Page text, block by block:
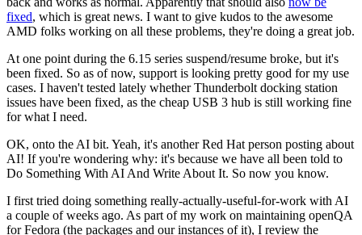
fixed, which is great news. I want to give kudos to the awesome
AMD folks working on all these problems, they're doing a great job.
At one point during the 6.15 series suspend/resume broke, but it's
been fixed. So as of now, support is looking pretty good for my use
cases. I haven't tested lately whether Thunderbolt docking station
issues have been fixed, as the cheap USB 3 hub is still working fine
for what I need.
OK, onto the AI bit. Yeah, it's another Red Hat person posting about
AI! If you're wondering why: it's because we have all been told to
Do Something With AI And Write About It. So now you know.
I first tried doing something really-actually-useful-for-work with AI
a couple of weeks ago. As part of my work on maintaining openQA
for Fedora (the packages and our instances of it), I review the